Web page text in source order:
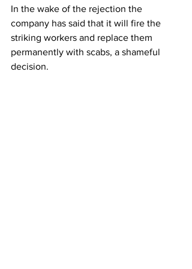
In the wake of the rejection the
company has said that it will fire the
striking workers and replace them
permanently with scabs, a shameful
decision.